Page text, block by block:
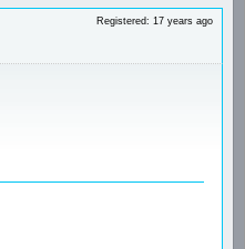
Registered: 17 years ago